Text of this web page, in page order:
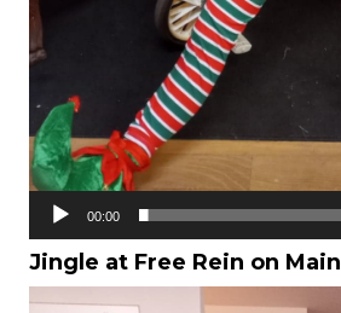
00:00
Jingle at Free Rein on Main
Video